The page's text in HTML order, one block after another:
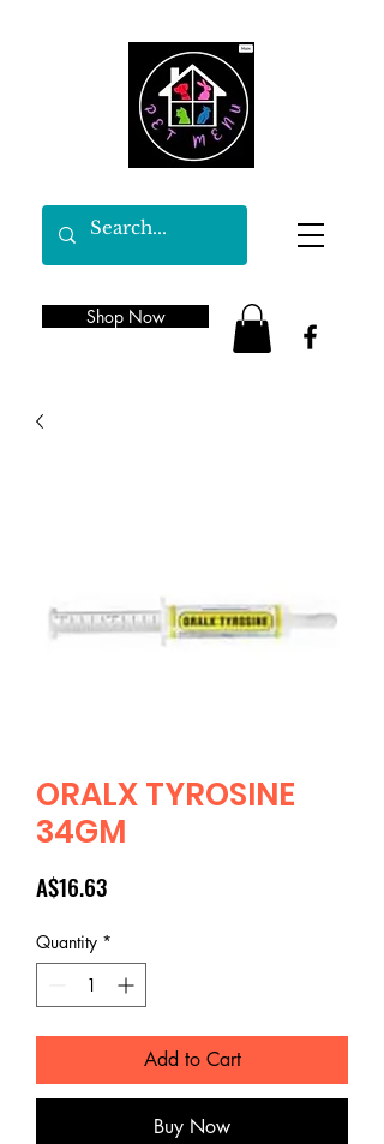
Shop Now
ORALX TYROSINE
34GM
A$16.63Price
Quantity *
Add to Cart
Buy Now